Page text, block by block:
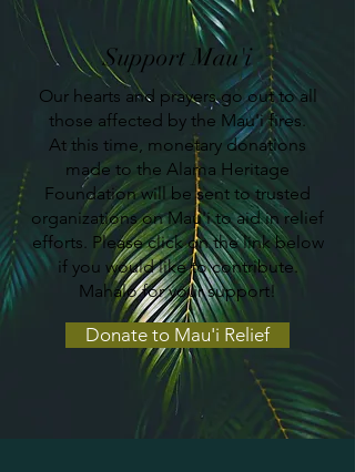
Support Mau'i
Our hearts and prayers go out to all
those affected by the Mau'i fires.
At this time, monetary donations
made to the Alama Heritage
Foundation will be sent to trusted
organizations on Mau'i to aid in relief
efforts. Please click on the link below
if you would like to contribute.
Mahalo for your support!
Donate to Mau'i Relief